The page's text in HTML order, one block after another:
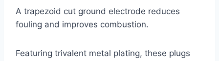
A trapezoid cut ground electrode reduces
fouling and improves combustion.
Featuring trivalent metal plating, these plugs